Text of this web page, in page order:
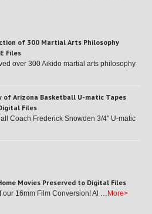
of 300 Martial Arts Philosophy
Files
over 300 Aikido martial arts philosophy
of Arizona Basketball U-matic Tapes
Files
Coach Frederick Snowden 3/4″ U-matic
Movies Preserved to Digital Files
our 16mm Film Conversion! Al … More>